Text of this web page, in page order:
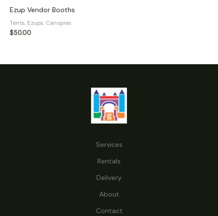
Ezup Vendor Booths
Tents, Ezups, Canopies
$50.00
Services
Rentals
Delivery
About
Contact